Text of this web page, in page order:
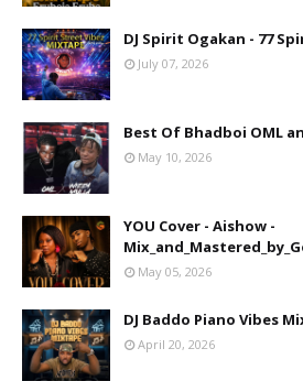
DJ Spirit Ogakan - 77
July 07, 2026
Best Of Bhadboi OML
May 10, 2026
YOU Cover - Aishow -
May 05, 2026
DJ Baddo Piano Vibes
April 20, 2026